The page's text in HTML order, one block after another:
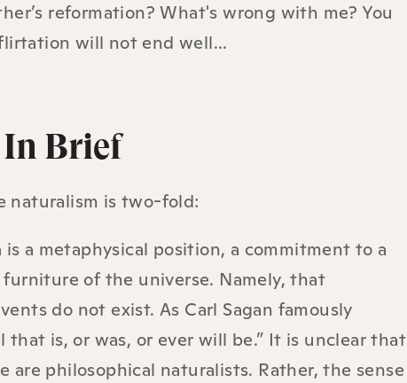
reformation? What's wrong with me? You
will not end well...
Brief
naturalism is two-fold:
is a metaphysical position, a commitment to a
of the universe. Namely, that
do not exist. As Carl Sagan famously
that is, or was, or ever will be.” It is unclear that
are philosophical naturalists. Rather, the sense